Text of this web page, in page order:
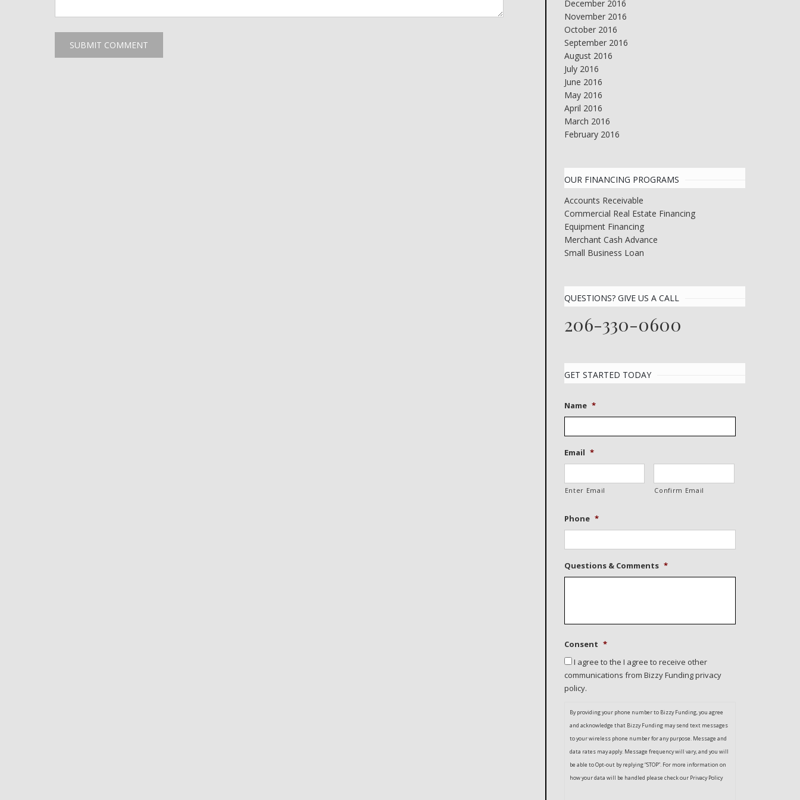
December 2016
November 2016
October 2016
September 2016
August 2016
July 2016
June 2016
May 2016
April 2016
March 2016
February 2016
OUR FINANCING PROGRAMS
Accounts Receivable
Commercial Real Estate Financing
Equipment Financing
Merchant Cash Advance
Small Business Loan
QUESTIONS? GIVE US A CALL
206-330-0600
GET STARTED TODAY
Name *
Email *
Enter Email Confirm Email
Phone *
Questions & Comments *
Consent *
I agree to the I agree to receive other
communications from Bizzy Funding privacy
policy.
By providing your phone number to Bizzy Funding, you agree
and acknowledge that Bizzy Funding may send text messages
to your wireless phone number for any purpose. Message and
data rates may apply. Message frequency will vary, and you will
be able to Opt-out by replying “STOP”. For more information on
how your data will be handled please check our Privacy Policy